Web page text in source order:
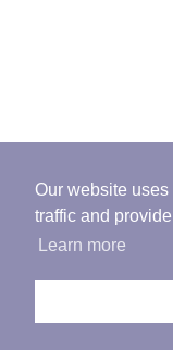
Our website
traffic and
Learn more